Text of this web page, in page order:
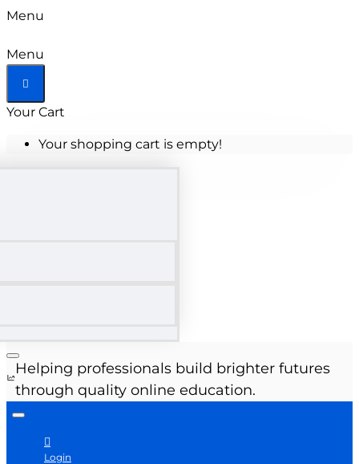
Menu
Menu
Your Cart
Your shopping cart is empty!
Helping professionals build brighter futures
through quality online education.
Login